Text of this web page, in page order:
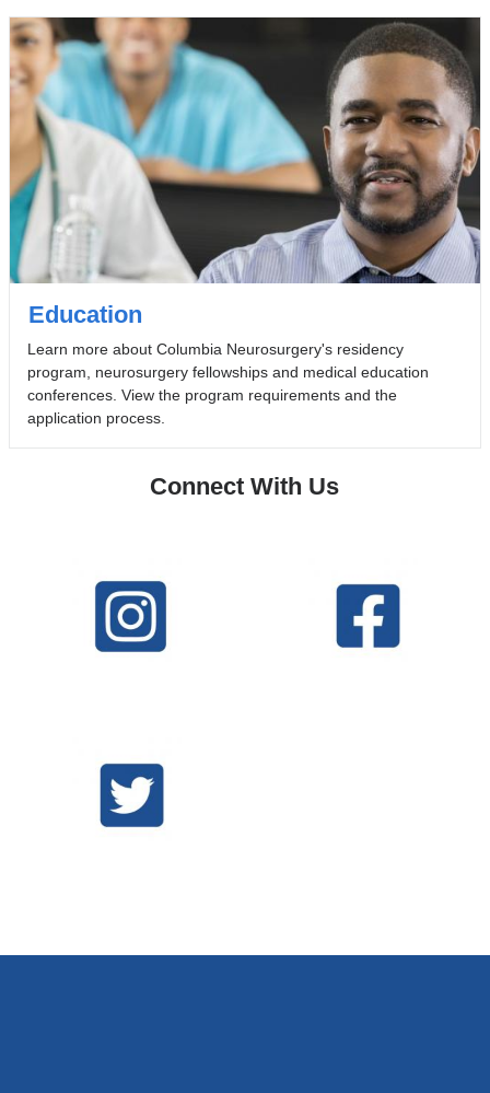
Education
Learn more about Columbia Neurosurgery's residency
program, neurosurgery fellowships and medical education
conferences. View the program requirements and the
application process.
Connect With Us